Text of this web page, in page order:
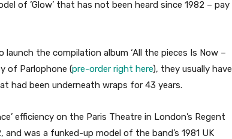
of ’Glow’ that has not been heard since 1982 – pay
the compilation album ‘All the pieces Is Now –
of Parlophone (pre-order right here), they usually have
had been underneath wraps for 43 years.
efficiency on the Paris Theatre in London’s Regent
was a funked-up model of the band’s 1981 UK